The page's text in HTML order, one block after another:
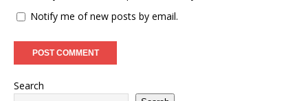
Notify me of new posts by email.
Search